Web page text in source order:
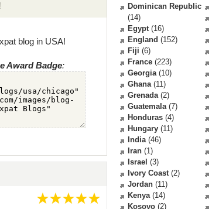
blog in USA!
Award Badge:
Dominican Republic
(14)
Egypt(16)
England (152)
Fiji (6)
France (223)
Georgia(10)
Ghana(11)
Grenada(2)
Guatemala(7)
Honduras (4)
Hungary (11)
India(46)
Iran (1)
Israel (3)
Ivory Coast(2)
Jordan (11)
Kenya(14)
Kosovo (2)